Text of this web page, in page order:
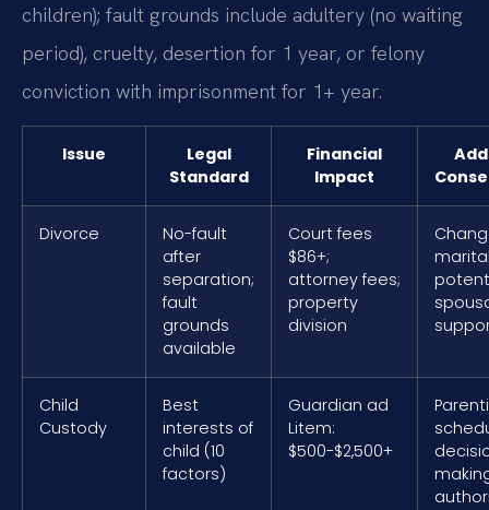
children); fault grounds include adultery (no waiting
period), cruelty, desertion for 1 year, or felony
conviction with imprisonment for 1+ year.
Issue
Legal
Standard
Financial
Impact
Divorce
No-fault
after
separation;
fault
grounds
available
Court fees
$86+;
attorney fees;
property
division
Child
Custody
Best
interests of
child (10
factors)
Guardian ad
Litem:
$500-$2,500+